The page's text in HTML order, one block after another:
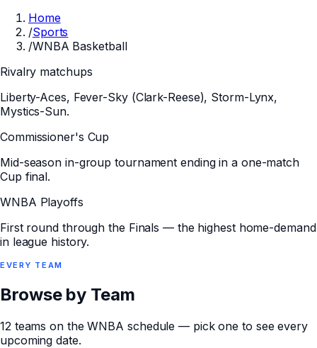
Home
/Sports
/WNBA Basketball
Rivalry matchups
Liberty-Aces, Fever-Sky (Clark-Reese), Storm-Lynx,
Mystics-Sun.
Commissioner's Cup
Mid-season in-group tournament ending in a one-match
Cup final.
WNBA Playoffs
First round through the Finals — the highest home-demand
in league history.
EVERY TEAM
Browse by Team
12 teams on theWNBA schedule — pick one to see every
upcoming date.